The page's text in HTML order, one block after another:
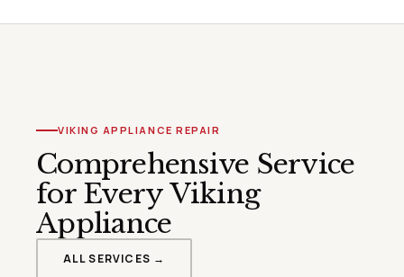
VIKING APPLIANCE REPAIR
Comprehensive Service
for Every Viking
Appliance
ALL SERVICES →